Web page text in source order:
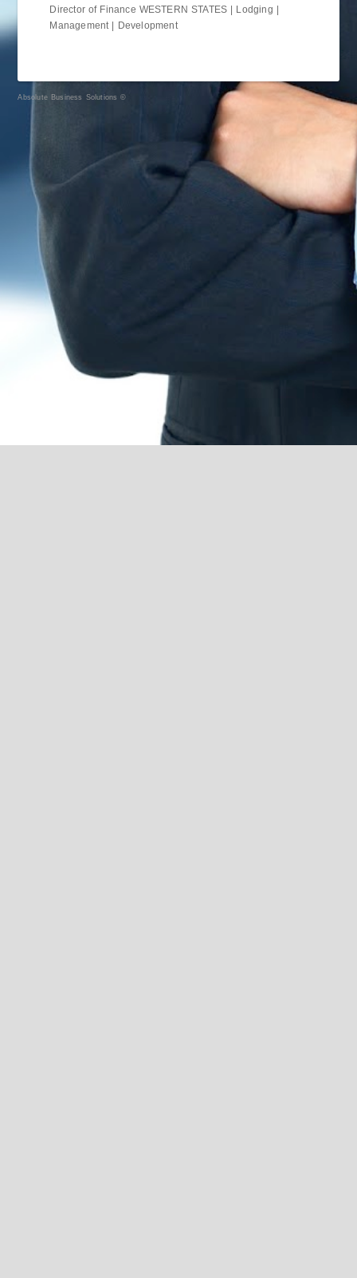
Director of Finance WESTERN STATES | Lodging |
Management | Development
Absolute Business Solutions ©